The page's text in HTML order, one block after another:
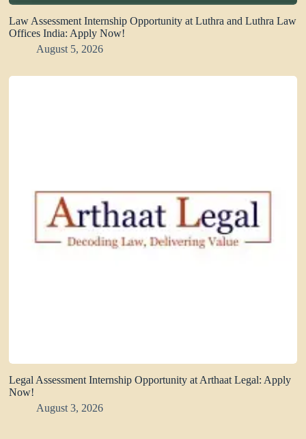
Law Assessment Internship Opportunity at Luthra and Luthra Law
Offices India: Apply Now!
August 5, 2026
Legal Assessment Internship Opportunity at Arthaat Legal: Apply
Now!
August 3, 2026